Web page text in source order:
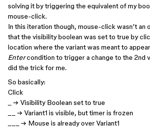
solving it by triggering the equivalent of my
mouse-click.
In this iteration though, mouse-click wasn’t an
that the visibility boolean was set to true by
location where the variant was meant to
Entercondition to trigger a change to the 2nd
did the trick for me.
So basically:
Click
_ → Visibility Boolean set to true
__ → Variant1 is visible, but timer is frozen
___ → Mouse is already over Variant1